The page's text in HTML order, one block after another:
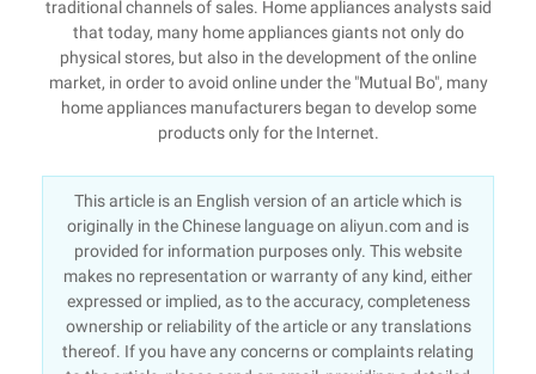
traditional channels of sales. Home appliances analysts said
that today, many home appliances giants not only do
physical stores, but also in the development of the online
market, in order to avoid online under the "Mutual Bo", many
home appliances manufacturers began to develop some
products only for the Internet.
This article is an English version of an article which is
originally in the Chinese language on aliyun.com and is
provided for information purposes only. This website
makes no representation or warranty of any kind, either
expressed or implied, as to the accuracy, completeness
ownership or reliability of the article or any translations
thereof. If you have any concerns or complaints relating